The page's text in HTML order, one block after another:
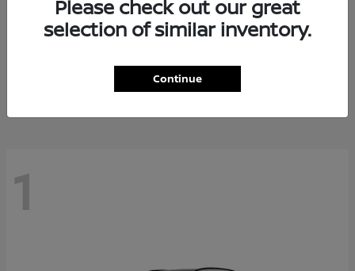
Altima
$27,671
1
Please check out our great
selection of similar inventory.
Continue